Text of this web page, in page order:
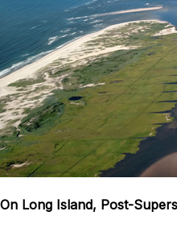
On Long Island, Post-